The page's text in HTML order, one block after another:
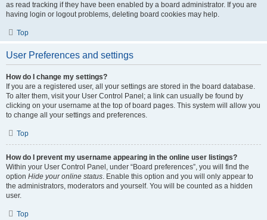
as read tracking if they have been enabled by a board administrator. If you are
having login or logout problems, deleting board cookies may help.
Top
User Preferences and settings
How do I change my settings?
If you are a registered user, all your settings are stored in the board database.
To alter them, visit your User Control Panel; a link can usually be found by
clicking on your username at the top of board pages. This system will allow you
to change all your settings and preferences.
Top
How do I prevent my username appearing in the online user listings?
Within your User Control Panel, under “Board preferences”, you will find the
option Hide your online status. Enable this option and you will only appear to
the administrators, moderators and yourself. You will be counted as a hidden
user.
Top